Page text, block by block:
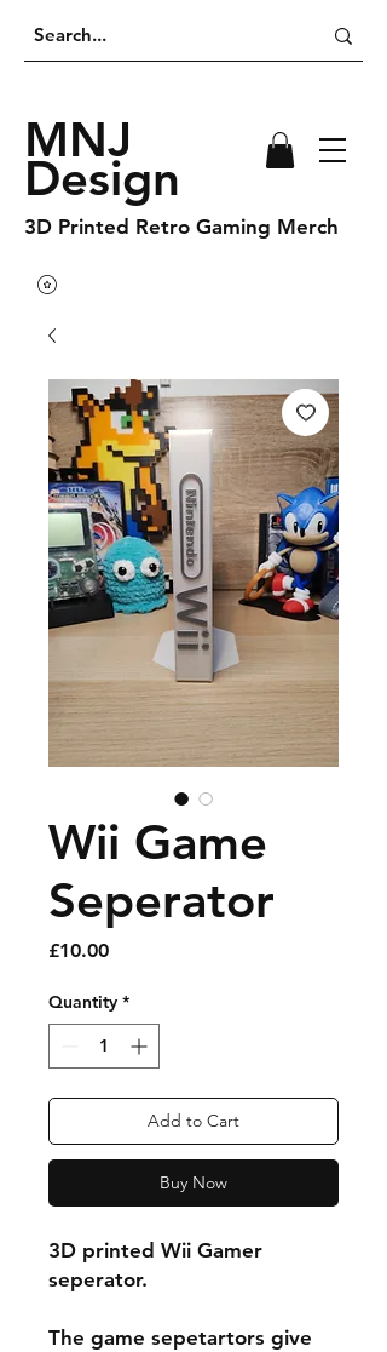
MNJ
Design
3D Printed Retro Gaming Merch
Wii Game
Seperator
£10.00Price
Quantity *
Add to Cart
Buy Now
3D printed Wii Gamer
seperator.
The game sepetartors give